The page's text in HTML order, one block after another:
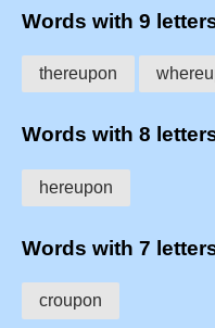
Words with 9
thereupon
Words with 8
hereupon
Words with 7
croupon